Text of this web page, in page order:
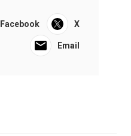
Facebook X
Email